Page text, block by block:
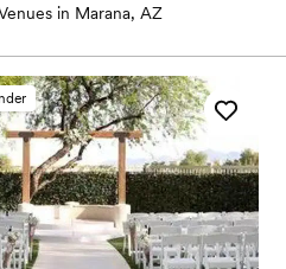
in Marana, AZ